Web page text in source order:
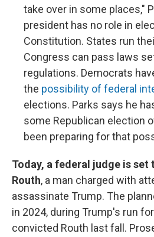
take over in some places,"
president has no role in
Constitution. States run
Congress can pass laws
regulations. Democrats
the possibility of federal
elections. Parks says he
some Republican election
been preparing for that
Today, a federal judge is set
Routh, a man charged with
assassinate Trump. The
in 2024, during Trump's run
convicted Routh last fall.